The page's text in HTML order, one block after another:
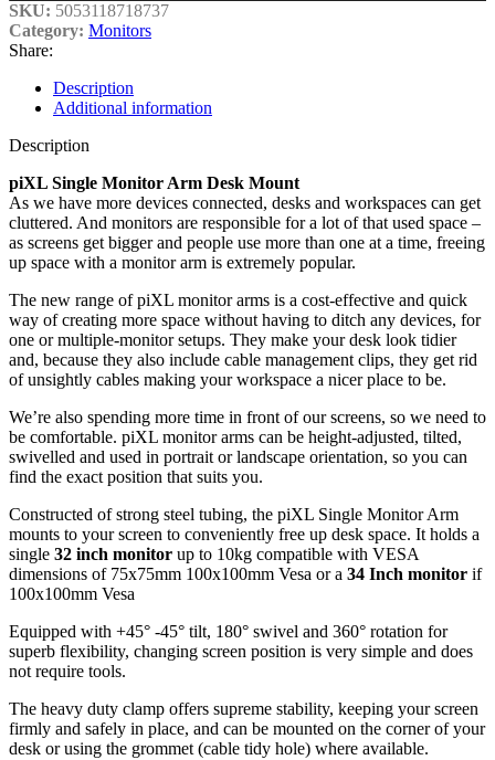
SKU: 5053118718737
Category: Monitors
Share:
Description
Additional information
Description
piXL Single Monitor Arm Desk Mount
As we have more devices connected, desks and workspaces can get
cluttered. And monitors are responsible for a lot of that used space –
as screens get bigger and people use more than one at a time, freeing
up space with a monitor arm is extremely popular.
The new range of piXL monitor arms is a cost-effective and quick
way of creating more space without having to ditch any devices, for
one or multiple-monitor setups. They make your desk look tidier
and, because they also include cable management clips, they get rid
of unsightly cables making your workspace a nicer place to be.
We’re also spending more time in front of our screens, so we need to
be comfortable. piXL monitor arms can be height-adjusted, tilted,
swivelled and used in portrait or landscape orientation, so you can
find the exact position that suits you.
Constructed of strong steel tubing, the piXL Single Monitor Arm
mounts to your screen to conveniently free up desk space. It holds a
single 32 inch monitor up to 10kg compatible with VESA
dimensions of 75x75mm 100x100mm Vesa or a 34 Inch monitor if
100x100mm Vesa
Equipped with +45° -45° tilt, 180° swivel and 360° rotation for
superb flexibility, changing screen position is very simple and does
not require tools.
The heavy duty clamp offers supreme stability, keeping your screen
firmly and safely in place, and can be mounted on the corner of your
desk or using the grommet (cable tidy hole) where available.